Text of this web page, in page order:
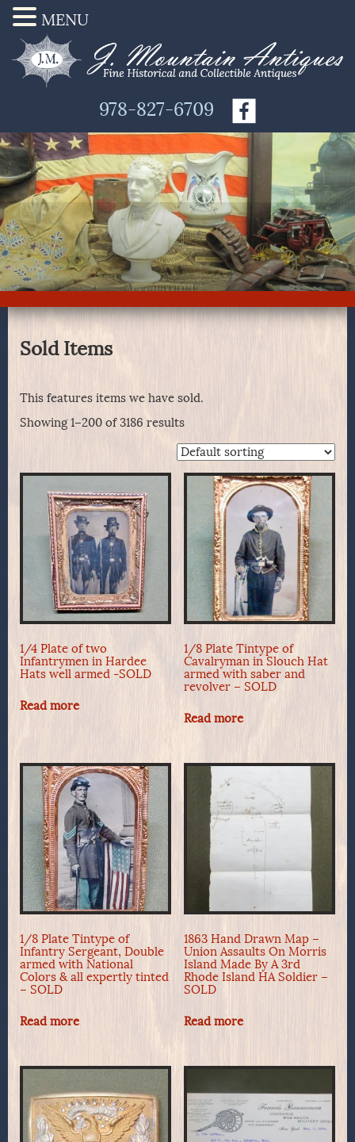
978-827-6709
Sold Items
This features items we have sold.
Showing 1–200 of 3186 results
1/4 Plate of two
Infantrymen in Hardee
Hats well armed -SOLD
Read more
1/8 Plate Tintype of
Cavalryman in Slouch Hat
armed with saber and
revolver – SOLD
Read more
1/8 Plate Tintype of
Infantry Sergeant, Double
armed with National
Colors & all expertly tinted
– SOLD
Read more
1863 Hand Drawn Map –
Union Assaults On Morris
Island Made By A 3rd
Rhode Island HA Soldier –
SOLD
Read more
MENU